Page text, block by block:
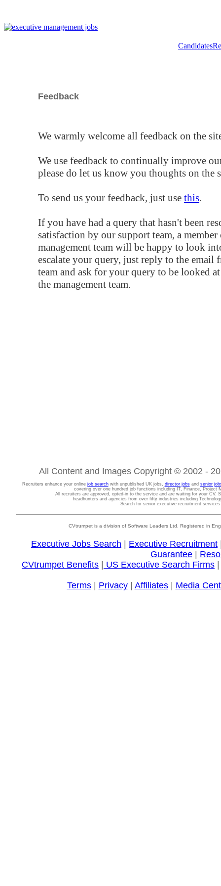
Candidates
Feedback
We warmly welcome all feedback on the
We use feedback to continually improve
please do let us know you thoughts on the
To send us your feedback, just use this.
If you have had a query that hasn't been
satisfaction by our support team, a
management team will be happy to look
escalate your query, just reply to the email
team and ask for your query to be looked
the management team.
All Content and Images Copyright © 2002 -
Recruiters enhance your online job searchwith unpublished UK jobs, director jobsand senior
covering over one hundred job functions including IT, Finance, Project
All recruiters are approved, opted-in to the service and are waiting for your CV.
headhunters and agencies from over fifty industries including
Search for senior executive recruitment
CVtrumpet is a division of Software Leaders Ltd. Registered in
Executive Jobs Search Executive Recruitment
Guarantee|
CVtrumpet Benefits
US Executive Search Firms
Terms| Privacy| Affiliates| Media